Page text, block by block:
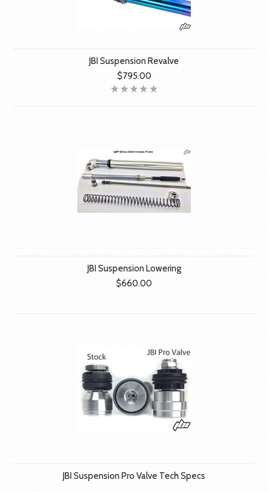
JBI Suspension Revalve
$795.00
JBI Suspension Lowering
$660.00
JBI Suspension Pro Valve Tech Specs